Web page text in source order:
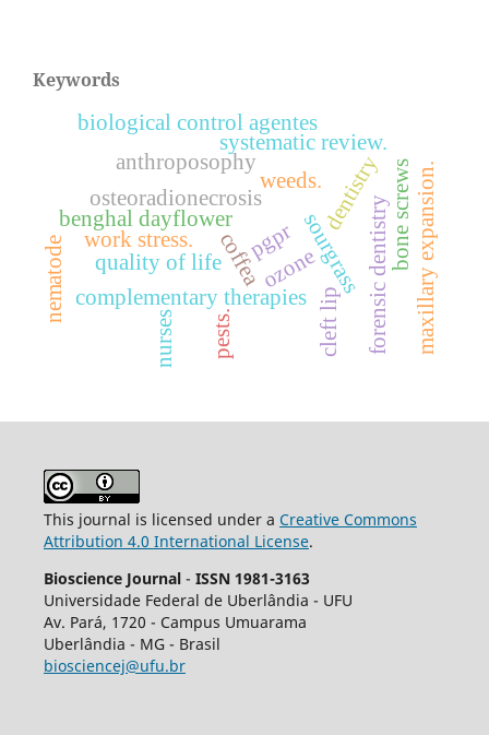
Keywords
benghal dayflower sourgrass
weeds.
anthroposophy
complementary therapies
dentistry
forensic dentistry
systematic review.
bone screws
cleft lip maxillary expansion.
osteoradionecrosis
ozone
biological control agentes
coffea
nematode
pests.
nurses
quality of life
work stress. pgpr
This journal is licensed under a Creative Commons
Attribution 4.0 International License.
Bioscience Journal - ISSN 1981-3163
Universidade Federal de Uberlândia - UFU
Av. Pará, 1720 - Campus Umuarama
Uberlândia - MG - Brasil
biosciencej@ufu.br